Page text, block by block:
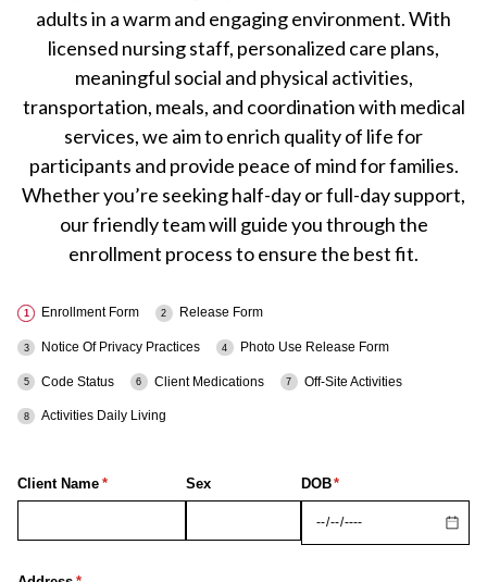
adults in a warm and engaging environment. With
licensed nursing staff, personalized care plans,
meaningful social and physical activities,
transportation, meals, and coordination with medical
services, we aim to enrich quality of life for
participants and provide peace of mind for families.
Whether you’re seeking half-day or full-day support,
our friendly team will guide you through the
enrollment process to ensure the best fit.